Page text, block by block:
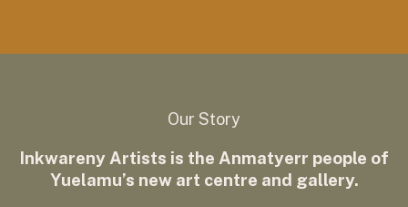
Our Story
Inkwareny Artists is the Anmatyerr people of
Yuelamu’s new art centre and gallery.